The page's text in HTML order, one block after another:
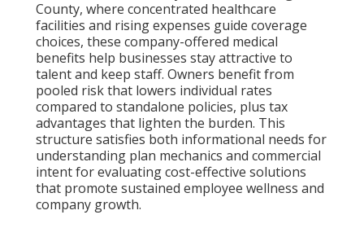
County, where concentrated healthcare
facilities and rising expenses guide coverage
choices, these company-offered medical
benefits help businesses stay attractive to
talent and keep staff. Owners benefit from
pooled risk that lowers individual rates
compared to standalone policies, plus tax
advantages that lighten the burden. This
structure satisfies both informational needs for
understanding plan mechanics and commercial
intent for evaluating cost-effective solutions
that promote sustained employee wellness and
company growth.